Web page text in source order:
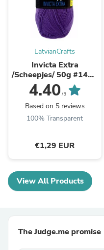
LatvianCrafts
Invicta Extra
/Scheepjes/ 50g #1467
Violeta
4.40 /5
Based on 5 reviews
100% Transparent
€1,29 EUR
View All Products
The Judge.me promise